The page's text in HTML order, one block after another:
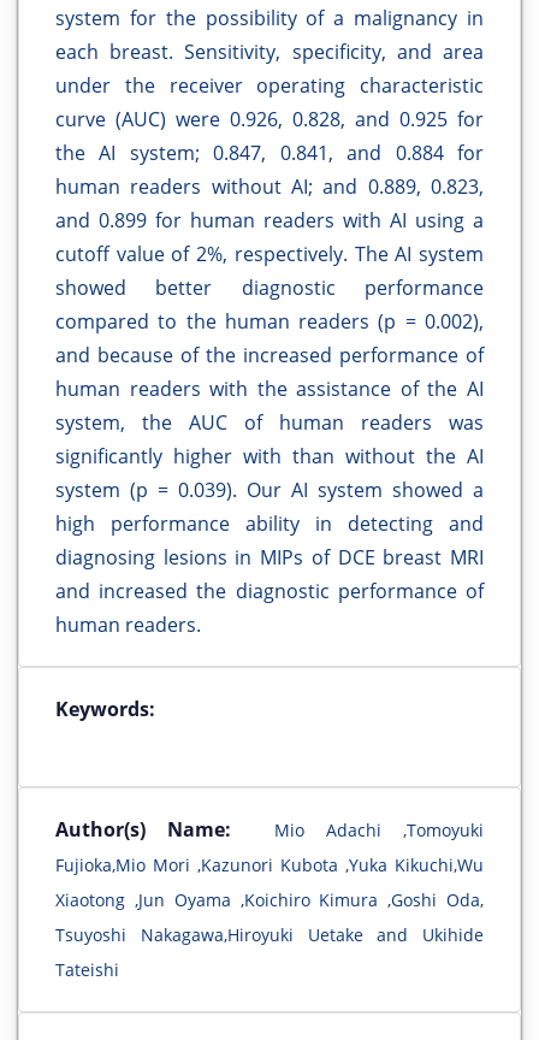
system for the possibility of a malignancy in
each breast. Sensitivity, specificity, and area
under the receiver operating characteristic
curve (AUC) were 0.926, 0.828, and 0.925 for
the AI system; 0.847, 0.841, and 0.884 for
human readers without AI; and 0.889, 0.823,
and 0.899 for human readers with AI using a
cutoff value of 2%, respectively. The AI system
showed better diagnostic performance
compared to the human readers (p = 0.002),
and because of the increased performance of
human readers with the assistance of the AI
system, the AUC of human readers was
significantly higher with than without the AI
system (p = 0.039). Our AI system showed a
high performance ability in detecting and
diagnosing lesions in MIPs of DCE breast MRI
and increased the diagnostic performance of
human readers.
Keywords:
Author(s) Name:
Mio Adachi ,Tomoyuki
Fujioka,Mio Mori ,Kazunori Kubota ,Yuka Kikuchi,Wu
Xiaotong ,Jun Oyama ,Koichiro Kimura ,Goshi Oda,
Tsuyoshi Nakagawa,Hiroyuki Uetake and Ukihide
Tateishi